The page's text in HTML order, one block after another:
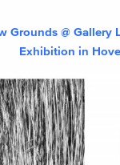
Grounds @ Gallery
Exhibition in Hove